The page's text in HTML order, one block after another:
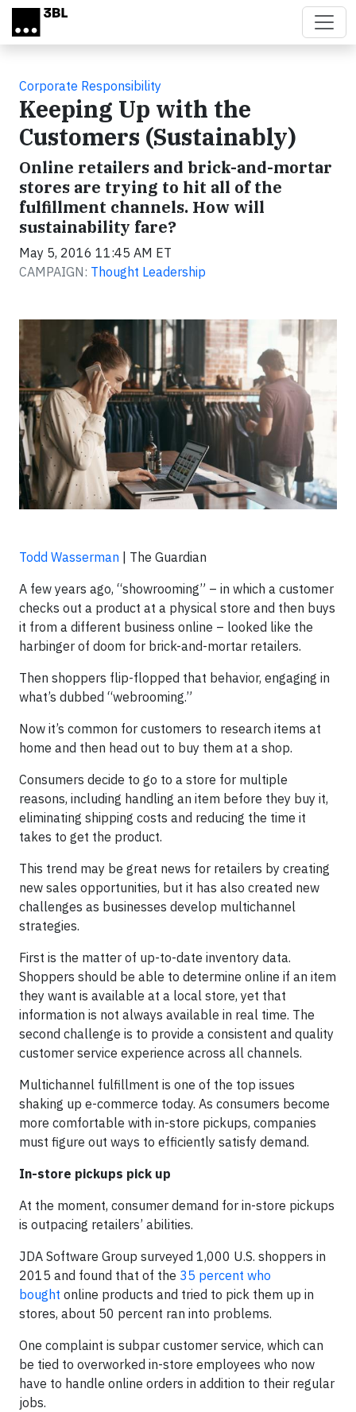
Skip to main content
Corporate Responsibility
Keeping Up with the
Customers (Sustainably)
Online retailers and brick-and-mortar
stores are trying to hit all of the
fulfillment channels. How will
sustainability fare?
May 5, 2016 11:45 AM ET
CAMPAIGN: Thought Leadership
Todd Wasserman | The Guardian
A few years ago, “showrooming” – in which a customer
checks out a product at a physical store and then buys
it from a different business online – looked like the
harbinger of doom for brick-and-mortar retailers.
Then shoppers flip-flopped that behavior, engaging in
what’s dubbed “webrooming.”
Now it’s common for customers to research items at
home and then head out to buy them at a shop.
Consumers decide to go to a store for multiple
reasons, including handling an item before they buy it,
eliminating shipping costs and reducing the time it
takes to get the product.
This trend may be great news for retailers by creating
new sales opportunities, but it has also created new
challenges as businesses develop multichannel
strategies.
First is the matter of up-to-date inventory data.
Shoppers should be able to determine online if an item
they want is available at a local store, yet that
information is not always available in real time. The
second challenge is to provide a consistent and quality
customer service experience across all channels.
Multichannel fulfillment is one of the top issues
shaking up e-commerce today. As consumers become
more comfortable with in-store pickups, companies
must figure out ways to efficiently satisfy demand.
In-store pickups pick up
At the moment, consumer demand for in-store pickups
is outpacing retailers’ abilities.
JDA Software Group surveyed 1,000 U.S. shoppers in
2015 and found that of the 35 percent who
bought online products and tried to pick them up in
stores, about 50 percent ran into problems.
One complaint is subpar customer service, which can
be tied to overworked in-store employees who now
have to handle online orders in addition to their regular
jobs.